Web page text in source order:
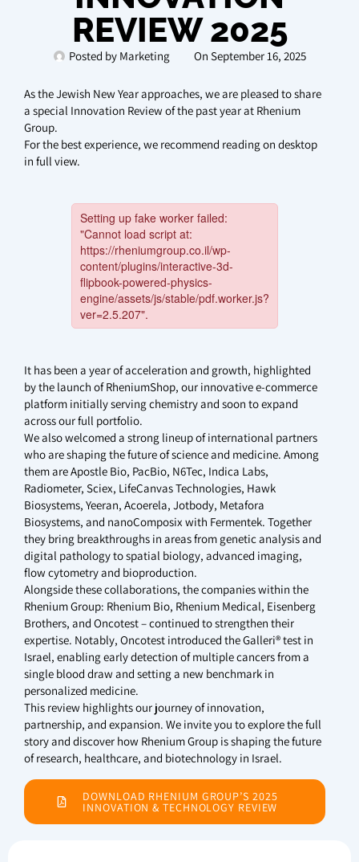
REVIEW 2025
Posted byMarketing On September 16, 2025
As the Jewish New Year approaches, we are pleased to share
a special Innovation Review of the past year at Rhenium
Group.
For the best experience, we recommend reading on desktop
in full view.
It has been a year of acceleration and growth, highlighted
by the launch of RheniumShop, our innovative e-commerce
platform initially serving chemistry and soon to expand
across our full portfolio.
We also welcomed a strong lineup of international partners
who are shaping the future of science and medicine. Among
them are Apostle Bio, PacBio, N6Tec, Indica Labs,
Radiometer, Sciex, LifeCanvas Technologies, Hawk
Biosystems, Yeeran, Acoerela, Jotbody, Metafora
Biosystems, and nanoComposix with Fermentek. Together
they bring breakthroughs in areas from genetic analysis and
digital pathology to spatial biology, advanced imaging,
flow cytometry and bioproduction.
Alongside these collaborations, the companies within the
Rhenium Group: Rhenium Bio, Rhenium Medical, Eisenberg
Brothers, and Oncotest – continued to strengthen their
expertise. Notably, Oncotest introduced the Galleri® test in
Israel, enabling early detection of multiple cancers from a
single blood draw and setting a new benchmark in
personalized medicine.
This review highlights our journey of innovation,
partnership, and expansion. We invite you to explore the full
story and discover how Rhenium Group is shaping the future
of research, healthcare, and biotechnology in Israel.
DOWNLOAD RHENIUM GROUP’S 2025
INNOVATION & TECHNOLOGY REVIEW